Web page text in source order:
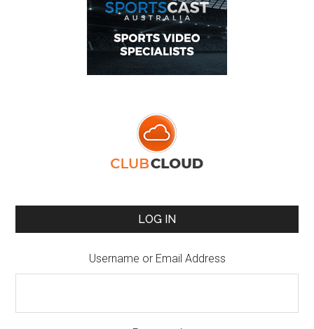
LOG IN
Username or Email Address